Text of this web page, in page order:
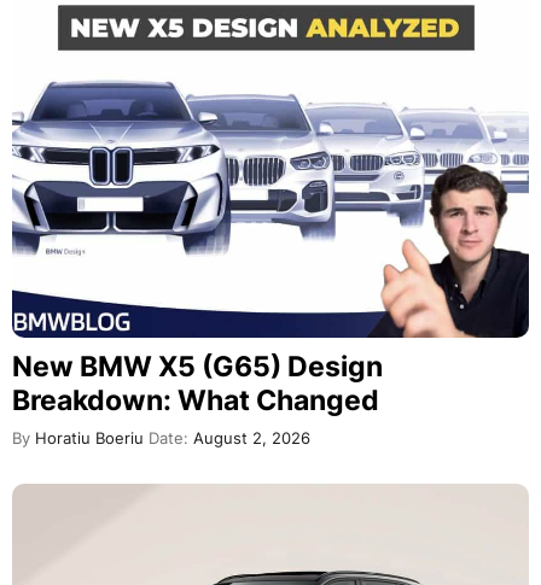
New BMW X5 (G65) Design
Breakdown: What Changed
By Horatiu Boeriu Date: August 2, 2026